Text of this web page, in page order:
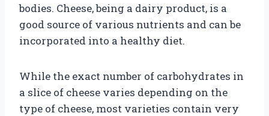
bodies. Cheese, being a dairy product, is a
good source of various nutrients and can be
incorporated into a healthy diet.
While the exact number of carbohydrates in
a slice of cheese varies depending on the
type of cheese, most varieties contain very